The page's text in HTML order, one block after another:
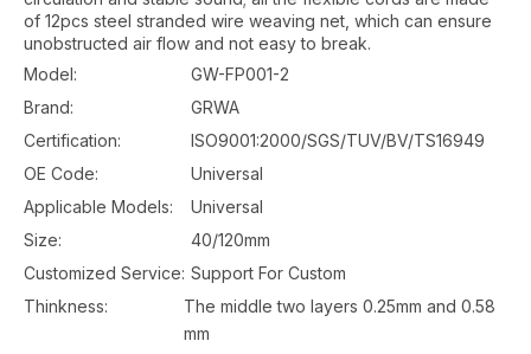
of 12pcs steel stranded wire weaving net, which can ensure
unobstructed air flow and not easy to break.
Model:
GW-FP001-2
Brand:
GRWA
Certification:
ISO9001:2000/SGS/TUV/BV/TS16949
OE Code:
Universal
Applicable Models:
Universal
Size:
40/120mm
Customized Service: Support For Custom
Thinkness:
The middle two layers 0.25mm and 0.58
mm